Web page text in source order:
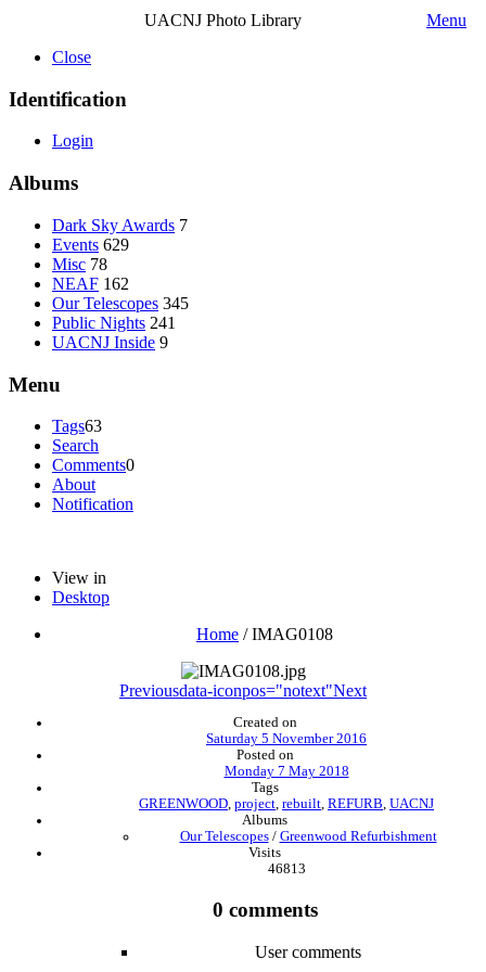
UACNJ Photo Library
Menu
Close
Identification
Login
Albums
Dark Sky Awards 7
Events 629
Misc 78
NEAF 162
Our Telescopes 345
Public Nights 241
UACNJ Inside 9
Menu
Tags63
Search
Comments0
About
Notification
View in
Desktop
Home /IMAG0108
Previousdata-iconpos="notext"Next
Created on
Saturday 5 November 2016
Posted on
Monday 7 May 2018
Tags
GREENWOOD, project, rebuilt, REFURB, UACNJ
Albums
Our Telescopes/ Greenwood Refurbishment
Visits
46813
0 comments
User comments